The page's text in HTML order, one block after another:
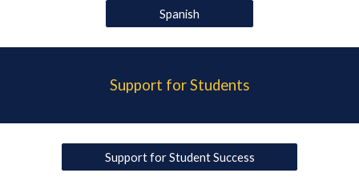
Spanish
Support for Students
Support for Student Success